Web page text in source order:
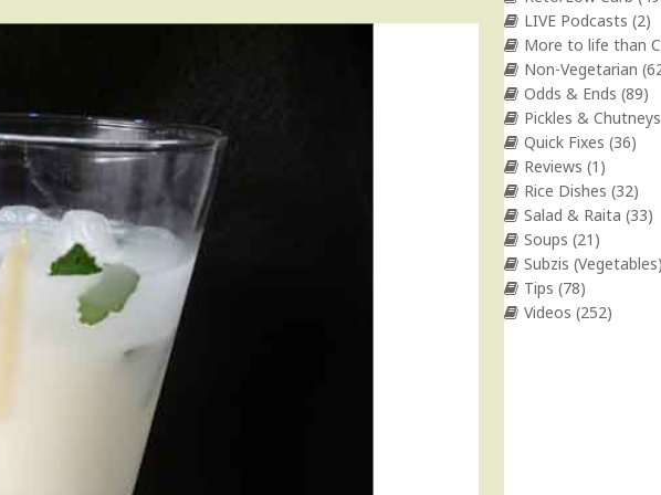
LIVE Podcasts (2)
More to life than
Non-Vegetarian
Odds & Ends (89)
Pickles & Chutneys
Quick Fixes (36)
Reviews (1)
Rice Dishes (32)
Salad & Raita (33)
Soups (21)
Subzis (Vegetables)
Tips (78)
Videos (252)